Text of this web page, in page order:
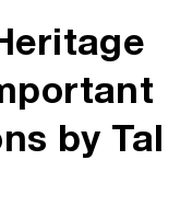
by Tal